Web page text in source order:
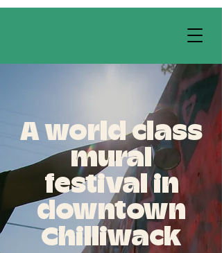
A world class
mural
festival in
downtown
Chilliwack